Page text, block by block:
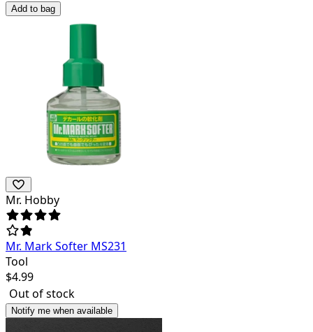
Add to bag
Mr. Hobby
Mr. Mark Softer MS231
Tool
$4.99
Out of stock
Notify me when available